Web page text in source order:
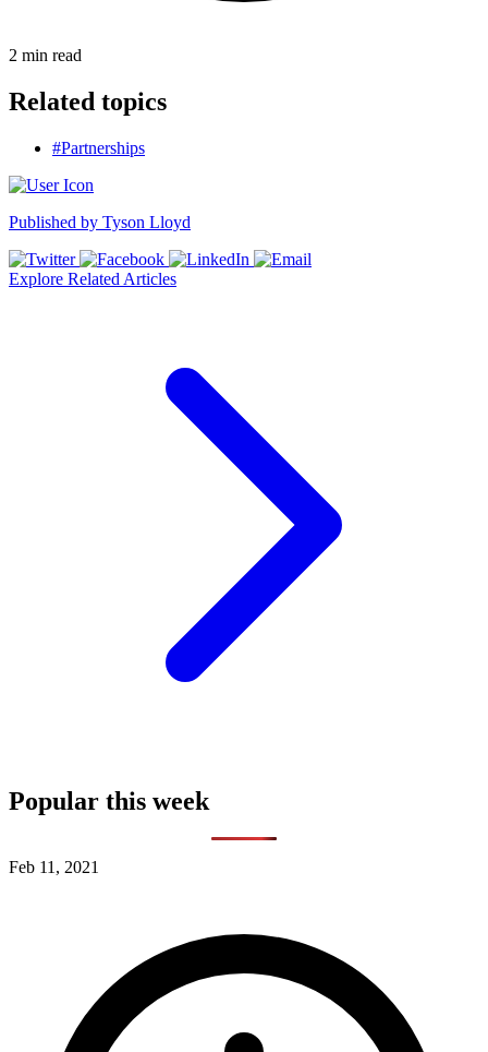
2 min read
Related topics
#Partnerships
Published by Tyson Lloyd
Explore Related Articles
Popular this week
Feb 11, 2021